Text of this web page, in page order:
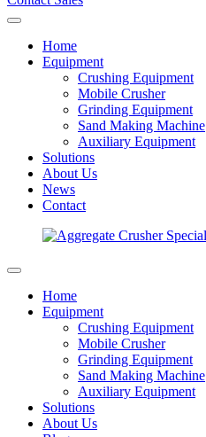
Home
Equipment
Crushing Equipment
Mobile Crusher
Grinding Equipment
Sand Making Machine
Auxiliary Equipment
Solutions
About Us
News
Contact
Home
Equipment
Crushing Equipment
Mobile Crusher
Grinding Equipment
Sand Making Machine
Auxiliary Equipment
Solutions
About Us